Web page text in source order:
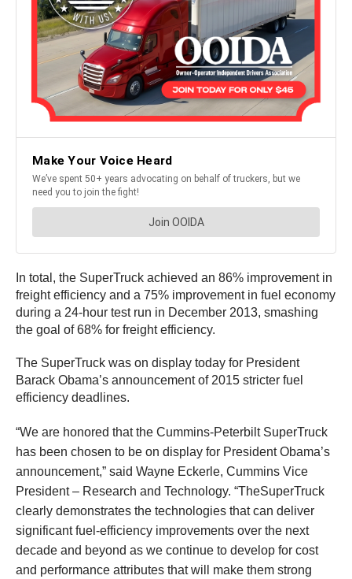
In total, the SuperTruck achieved an 86% improvement in
freight efficiency and a 75% improvement in fuel economy
during a 24-hour test run in December 2013, smashing
the goal of 68% for freight efficiency.
The SuperTruck was on display today for President
Barack Obama’s announcement of 2015 stricter fuel
efficiency deadlines.
“We are honored that the Cummins-Peterbilt SuperTruck
has been chosen to be on display for President Obama’s
announcement,” said Wayne Eckerle, Cummins Vice
President – Research and Technology. “TheSuperTruck
clearly demonstrates the technologies that can deliver
significant fuel-efficiency improvements over the next
decade and beyond as we continue to develop for cost
and performance attributes that will make them strong